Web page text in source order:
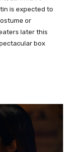
is expected to
or
later this
box